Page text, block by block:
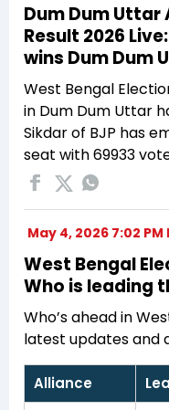
Dum Dum Uttar
Result 2026
wins Dum Dum
West Bengal
in Dum Dum Uttar
Sikdar of BJP has
seat with 69933
May 4, 2026 7:02 PM
West Bengal
Who is leading
Who’s ahead in
latest updates and
Alliance